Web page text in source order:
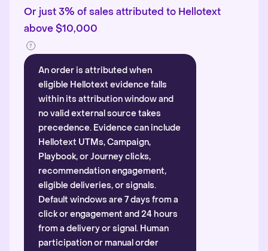
Or just 3% of sales attributed to Hellotext
above $10,000
An order is attributed when
eligible Hellotext evidence falls
within its attribution window and
no valid external source takes
precedence. Evidence can include
Hellotext UTMs, Campaign,
Playbook, or Journey clicks,
recommendation engagement,
eligible deliveries, or signals.
Default windows are 7 days from a
click or engagement and 24 hours
from a delivery or signal. Human
participation or manual order